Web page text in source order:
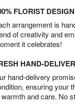
FLORIST
arrangement is
of creativity and
it celebrates!
HAND-
hand-delivery
ensuring your
and care. No